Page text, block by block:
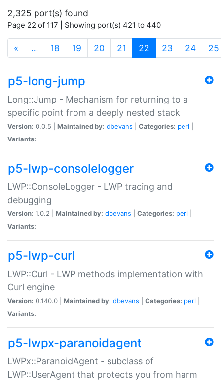
2,325 port(s) found
Page 22 of 117 | Showing port(s) 421 to 440
« … 18 19 20 21 22 (current)
23 24 25
p5-long-jump
Long::Jump - Mechanism for returning to a
specific point from a deeply nested stack
Version: 0.0.5 | Maintained by: dbevans Categories: perl
Variants:
p5-lwp-consolelogger
LWP::ConsoleLogger - LWP tracing and
debugging
Version: 1.0.2 | Maintained by: dbevans Categories: perl
Variants:
p5-lwp-curl
LWP::Curl - LWP methods implementation with
Curl engine
Version: 0.140.0 | Maintained by: dbevans Categories: perl
Variants:
p5-lwpx-paranoidagent
LWPx::ParanoidAgent - subclass of
LWP::UserAgent that protects you from harm